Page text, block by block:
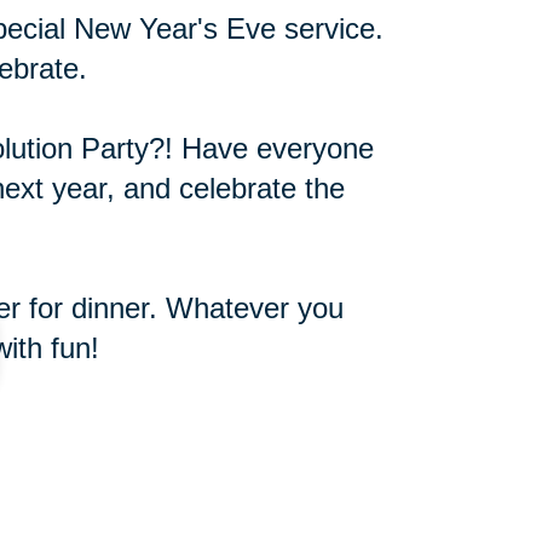
New Year's Eve service.
Party?! Have everyone
year, and celebrate the
for dinner. Whatever you
fun!